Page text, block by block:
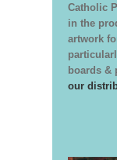
Catholic
in the
artwork
boards &
our